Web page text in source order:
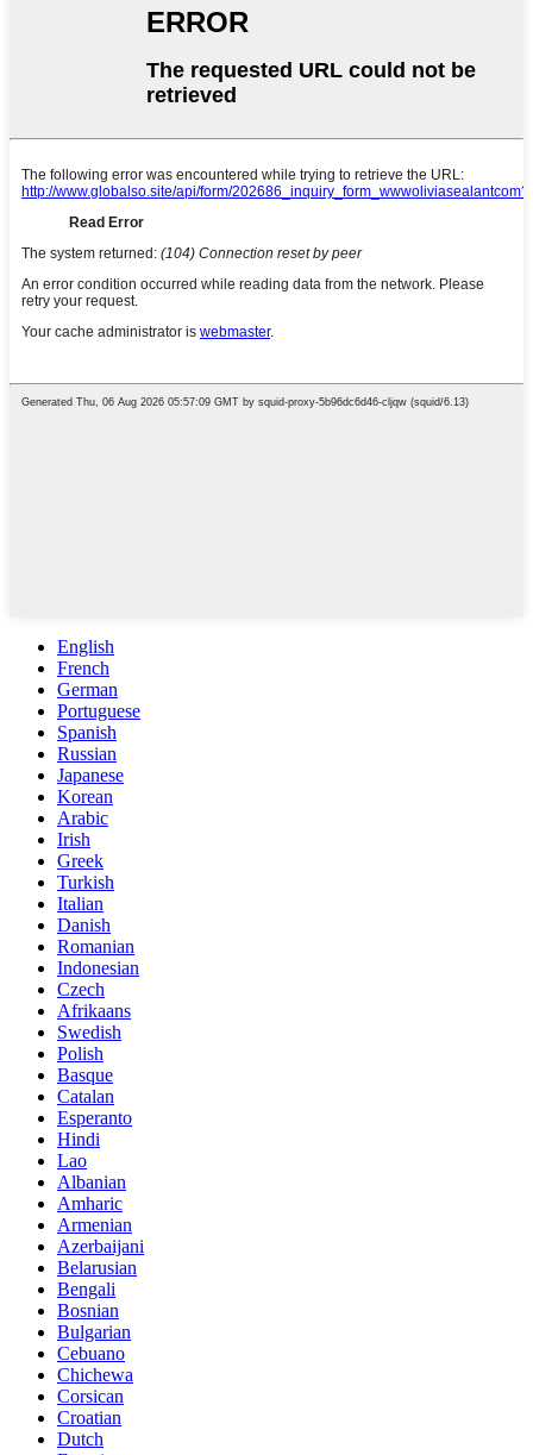
English
French
German
Portuguese
Spanish
Russian
Japanese
Korean
Arabic
Irish
Greek
Turkish
Italian
Danish
Romanian
Indonesian
Czech
Afrikaans
Swedish
Polish
Basque
Catalan
Esperanto
Hindi
Lao
Albanian
Amharic
Armenian
Azerbaijani
Belarusian
Bengali
Bosnian
Bulgarian
Cebuano
Chichewa
Corsican
Croatian
Dutch